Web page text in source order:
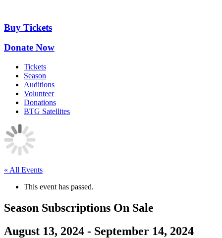
content
Buy Tickets
Donate Now
Tickets
Season
Auditions
Volunteer
Donations
BTG Satellites
« All Events
This event has passed.
Season Subscriptions On Sale
August 13, 2024 - September 14, 2024